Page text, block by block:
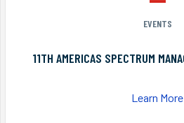
EVENTS
11TH AMERICAS SPECTRUM
Learn More